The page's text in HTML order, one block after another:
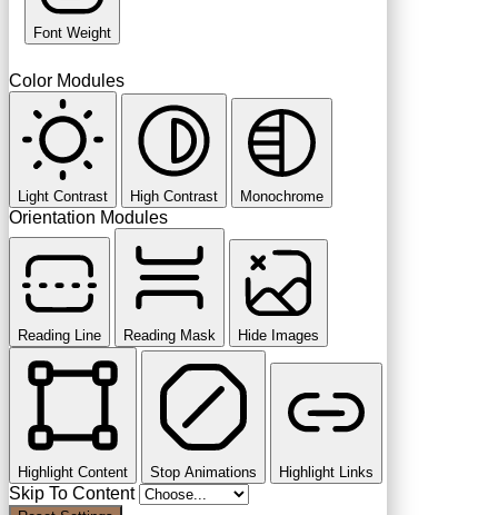
Font Weight
Color Modules
Light Contrast High Contrast Monochrome
Orientation Modules
Reading Line Reading Mask Hide Images
Highlight Content Stop Animations Highlight Links
Skip To Content